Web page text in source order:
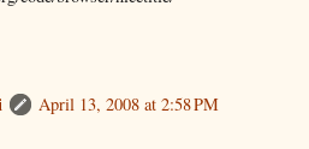
April 13, 2008 at 2:58 PM